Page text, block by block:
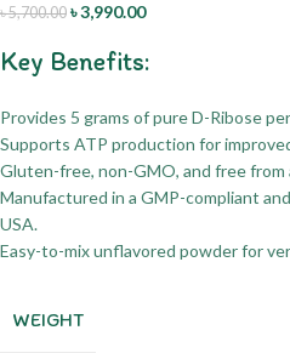
৳5,700.00 ৳3,990.00
Key Benefits:
Provides 5 grams of pure D-Ribose
Supports ATP production for
Gluten-free, non-GMO, and free from
Manufactured in a GMP-compliant
USA.
Easy-to-mix unflavored powder for
WEIGHT